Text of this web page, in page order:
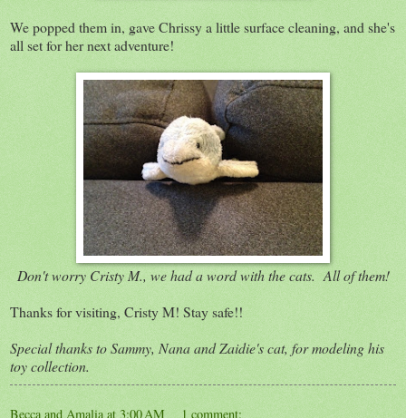
We popped them in, gave Chrissy a little surface cleaning, and she's
all set for her next adventure!
Don't worry Cristy M., we had a word with the cats. All of them!
Thanks for visiting, Cristy M! Stay safe!!
Special thanks to Sammy, Nana and Zaidie's cat, for modeling his
toy collection.
Becca and Amalia at 3:00 AM 1 comment: